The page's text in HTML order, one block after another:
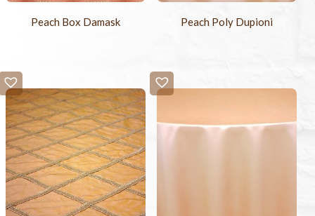
Peach Box Damask Peach Poly Dupioni